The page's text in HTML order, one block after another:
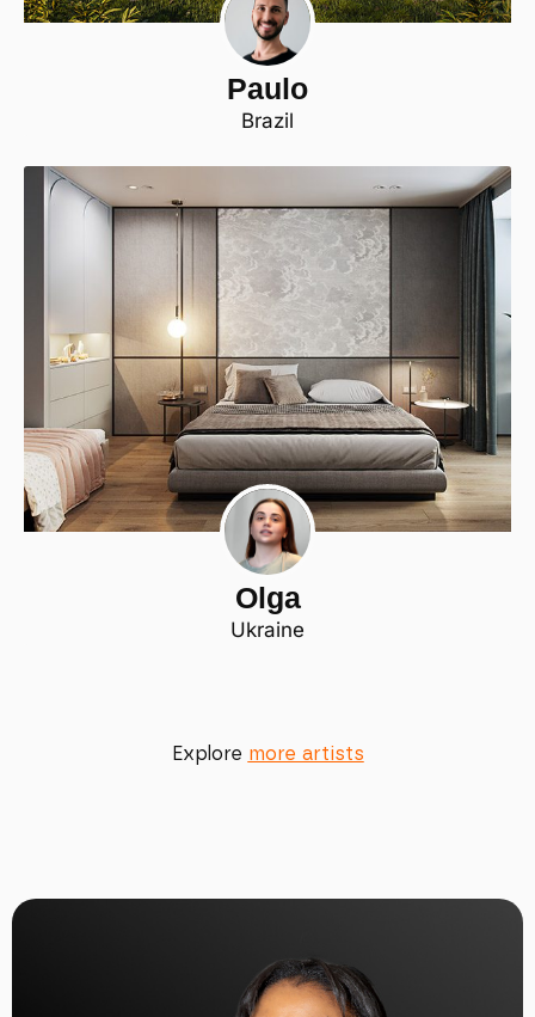
Paulo
Brazil
Olga
Ukraine
Explore more artists